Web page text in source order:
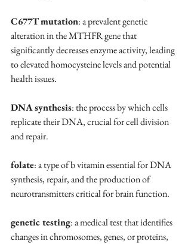
C677T mutation: a prevalent genetic
alteration in the MTHFR gene that
significantly decreases enzyme activity, leading
to elevated homocysteine levels and potential
health issues.
DNA synthesis: the process by which cells
replicate their DNA, crucial for cell division
and repair.
folate: a type of b vitamin essential for DNA
synthesis, repair, and the production of
neurotransmitters critical for brain function.
genetic testing: a medical test that identifies
changes in chromosomes, genes, or proteins,